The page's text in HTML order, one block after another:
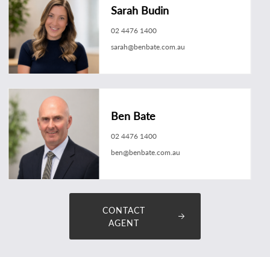
Sarah Budin
02 4476 1400
sarah@benbate.com.au
Ben Bate
02 4476 1400
ben@benbate.com.au
CONTACT
AGENT